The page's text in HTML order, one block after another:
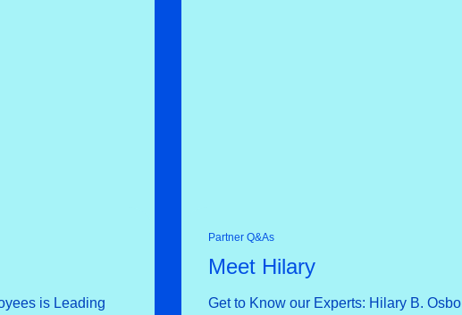
is Leading
Partner Q&As
Meet Hilary
Get to Know our Experts: Hilary B.